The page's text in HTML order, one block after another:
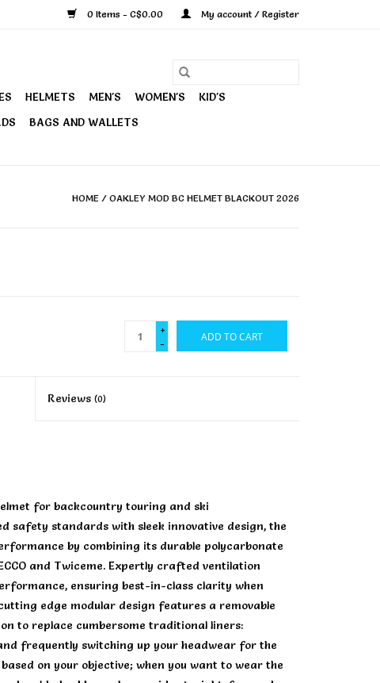
0 Items - C$0.00 My account / Register
HELMETS MEN'S WOMEN'S
KID'S
BAGS AND WALLETS
HOME / OAKLEY MOD BC HELMET BLACKOUT 2026
+
-
ADD TO CART
Reviews(0)
for backcountry touring and ski
safety standards with sleek innovative design, the
by combining its durable polycarbonate
and Twiceme. Expertly crafted ventilation
ensuring best-in-class clarity when
edge modular design features a removable
to replace cumbersome traditional liners:
frequently switching up your headwear for the
on your objective; when you want to wear the